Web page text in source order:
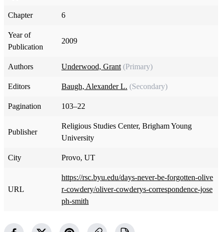
Chapter 6
Year of
Publication
2009
Authors Underwood, Grant (Primary)
Editors Baugh, Alexander L. (Secondary)
Pagination 103–22
Publisher
Religious Studies Center, Brigham Young
University
City Provo, UT
URL
https://rsc.byu.edu/days-never-be-forgotten-olive
r-cowdery/oliver-cowderys-correspondence-jose
ph-smith